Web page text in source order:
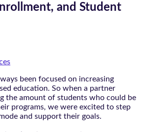
and Student
been focused on increasing
education. So when a partner
the amount of students who could be
programs, we were excited to step
and support their goals.